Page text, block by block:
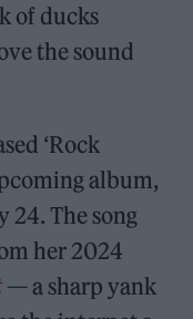
of ducks
the sound
‘Rock
album,
24. The song
her 2024
— a sharp yank